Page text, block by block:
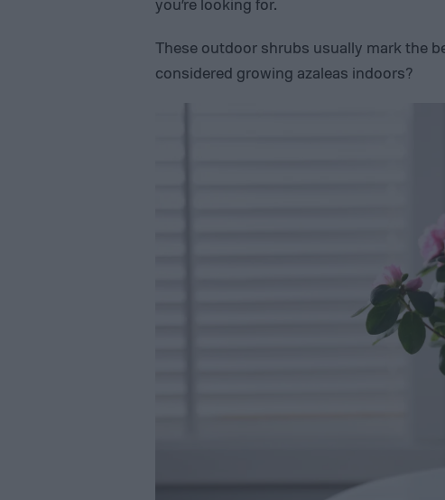
These outdoor shrubs usually mark the
considered growing azaleas indoors?